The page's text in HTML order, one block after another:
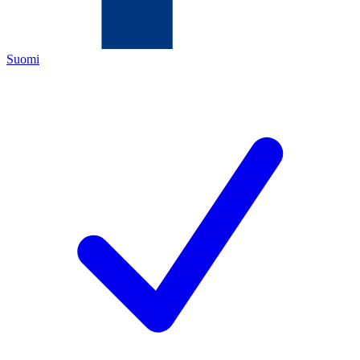
Suomi